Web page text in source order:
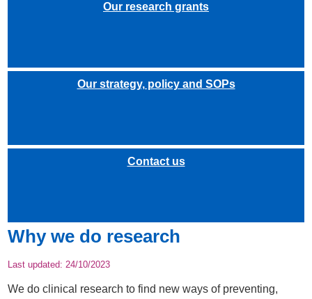
Our research grants
Our strategy, policy and SOPs
Contact us
Why we do research
Last updated:24/10/2023
We do clinical research to find new ways of preventing,